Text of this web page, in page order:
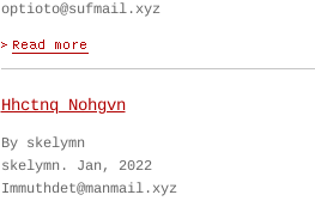
optioto@sufmail.xyz
Hhctnq Nohgvn
By skelymn
skelymn. Jan, 2022
Immuthdet@manmail.xyz